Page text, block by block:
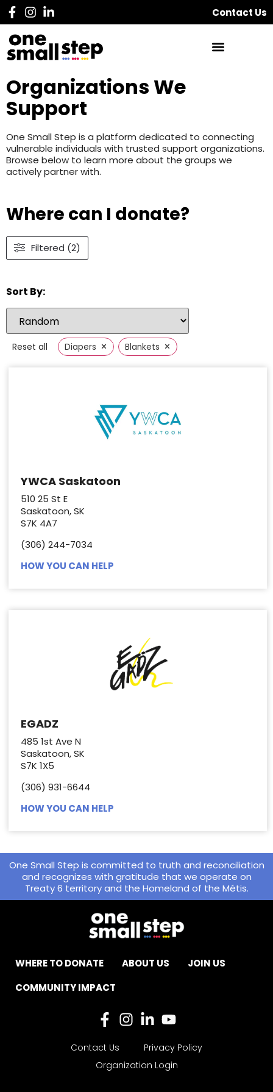
Contact Us
Organizations We
Support
One Small Step is a platform dedicated to connecting
vulnerable individuals with trusted support organizations.
Browse below to learn more about the groups we
actively partner with.
Where can I donate?
Filtered (2)
Sort By:
Reset all Diapers × Blankets ×
YWCA Saskatoon
510 25 St E
Saskatoon, SK
S7K 4A7
(306) 244-7034
HOW YOU CAN HELP
EGADZ
485 1st Ave N
Saskatoon, SK
S7K 1X5
(306) 931-6644
HOW YOU CAN HELP
One Small Step is committed to truth and reconciliation
and recognizes with gratitude that we operate on
Treaty 6 territory and the Homeland of the Métis.
WHERE TO DONATE ABOUT US
JOIN US
COMMUNITY IMPACT
Contact Us
Privacy Policy
Organization Login